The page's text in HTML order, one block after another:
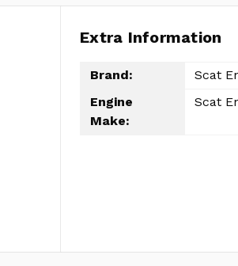
Extra Information
Brand:
Scat
Engine
Make:
Scat